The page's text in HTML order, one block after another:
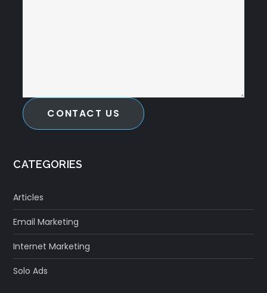
CONTACT US
CATEGORIES
Articles
Email Marketing
Internet Marketing
Solo Ads